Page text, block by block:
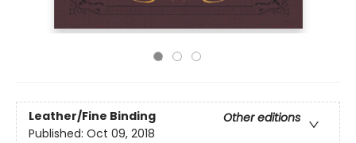
Leather/Fine Binding
Other editions
Published: Oct 09, 2018